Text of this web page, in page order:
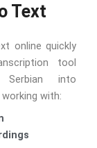
Text
online quickly
tool
Serbian into
with: